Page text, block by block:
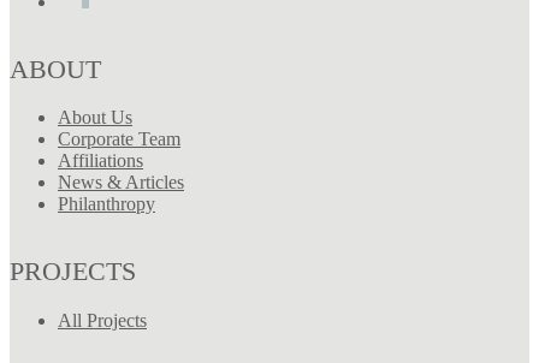
ABOUT
About Us
Corporate Team
Affiliations
News & Articles
Philanthropy
PROJECTS
All Projects